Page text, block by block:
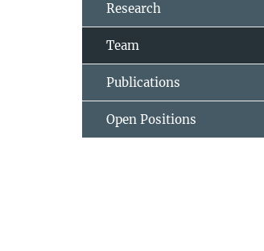
Research
Team
Publications
Open Positions